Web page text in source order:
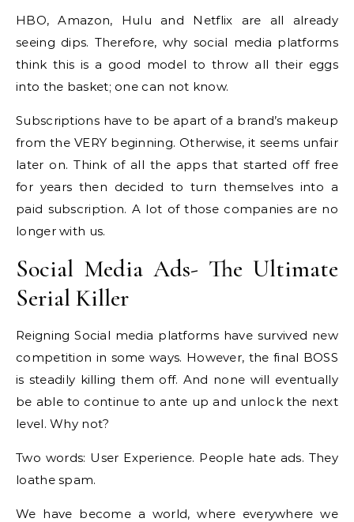
HBO, Amazon, Hulu and Netflix are all already
seeing dips. Therefore, why social media platforms
think this is a good model to throw all their eggs
into the basket; one can not know.
Subscriptions have to be apart of a brand’s makeup
from the VERY beginning. Otherwise, it seems unfair
later on. Think of all the apps that started off free
for years then decided to turn themselves into a
paid subscription. A lot of those companies are no
longer with us.
Social Media Ads- The Ultimate
Serial Killer
Reigning Social media platforms have survived new
competition in some ways. However, the final BOSS
is steadily killing them off. And none will eventually
be able to continue to ante up and unlock the next
level. Why not?
Two words: User Experience. People hate ads. They
loathe spam.
We have become a world, where everywhere we